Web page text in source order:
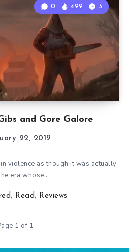
and Gore Galore
0 499 3
22, 2019
violence as though it was actually
era whose…
, Read, Reviews
1 of 1